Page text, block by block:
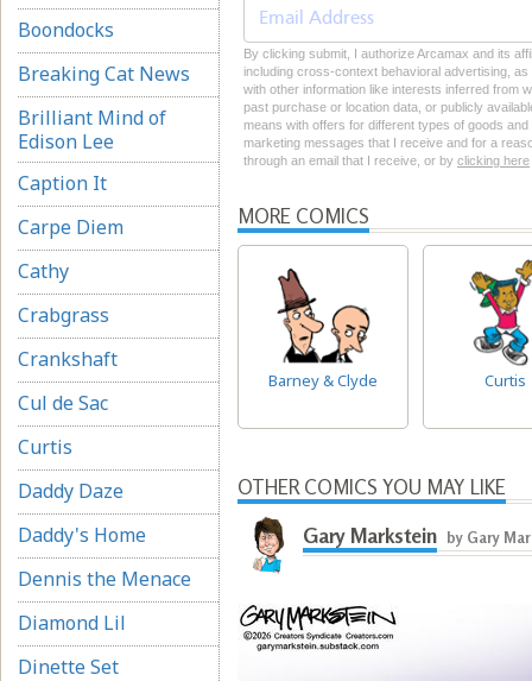
Boondocks
Breaking Cat News
Brilliant Mind of
Edison Lee
Caption It
Carpe Diem
Cathy
Crabgrass
Crankshaft
Cul de Sac
Curtis
Daddy Daze
Daddy's Home
Dennis the Menace
Diamond Lil
Dinette Set
By clicking submit, I authorize Arcamax and its
including cross-context behavioral advertising,
with other information like interests inferred from
past purchase or location data, or publicly
means with offers for different types of goods
marketing messages that I receive and for a
through an email that I receive, or by clicking here
MORE COMICS
Barney & Clyde Curtis
OTHER COMICS YOU MAY LIKE
Gary Markstein by Gary